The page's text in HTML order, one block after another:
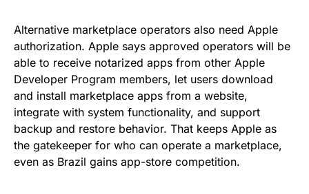
Alternative marketplace operators also need Apple
authorization. Apple says approved operators will be
able to receive notarized apps from other Apple
Developer Program members, let users download
and install marketplace apps from a website,
integrate with system functionality, and support
backup and restore behavior. That keeps Apple as
the gatekeeper for who can operate a marketplace,
even as Brazil gains app-store competition.